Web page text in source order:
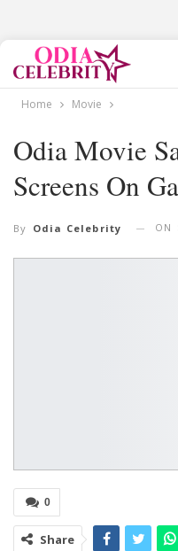
Home Movie
Odia Movie
Screens On
By Odia Celebrity ON
0
Share